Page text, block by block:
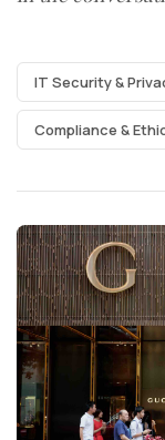
IT Security &
Compliance &